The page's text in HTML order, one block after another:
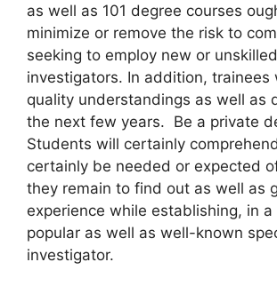
as well as 101 degree courses
minimize or remove the risk to
seeking to employ new or unskilled
investigators. In addition, trainees
quality understandings as well as
the next few years. Be a private
Students will certainly
certainly be needed or expected
they remain to find out as well as
experience while establishing, in a
popular as well as well-known
investigator.